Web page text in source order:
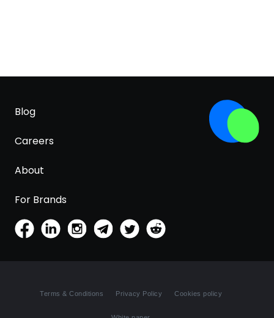
Blog
Careers
About
For Brands
Terms & Conditions Privacy Policy Cookies policy